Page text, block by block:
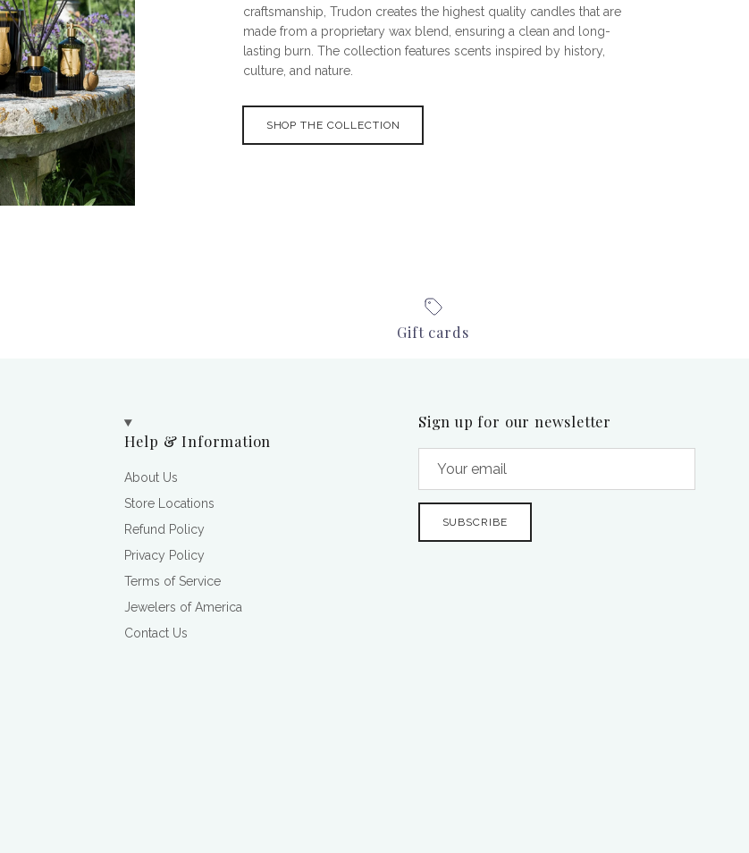
craftsmanship, Trudon creates the highest quality candles that are
made from a proprietary wax blend, ensuring a clean and long-
lasting burn. The collection features scents inspired by history,
culture, and nature.
SHOP THE COLLECTION
Gift cards
Help & Information
About Us
Store Locations
Refund Policy
Privacy Policy
Terms of Service
Jewelers of America
Contact Us
Sign up for our newsletter
SUBSCRIBE